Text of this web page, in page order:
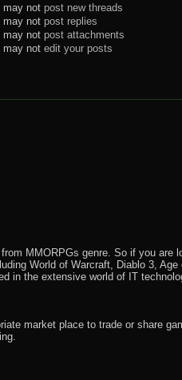
may not post new threads
may not post replies
may not post attachments
may not edit your posts
MMORPGs genre. So if you are
World of Warcraft, Diablo 3,
in the extensive world of IT
market place to trade or share